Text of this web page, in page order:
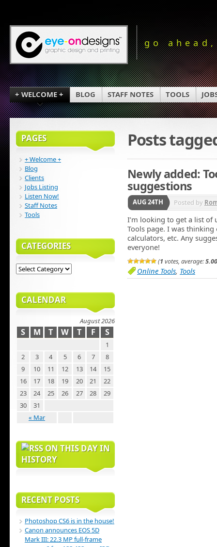
go
+ WELCOME + BLOG STAFF NOTES TOOLS
Posts
Newly added:
suggestions
AUG 24TH Posted by
I’m looking to get a list of
Tools page. I was
calculators, etc. Any
everyone!
(1 votes, average:5.00
Online Tools, Tools
PAGES
+ Welcome +
Blog
Clients
Jobs Listing
Listen Now!
Staff Notes
Tools
CATEGORIES
CALENDAR
August 2026
S M T W T F S
« Mar
1
2
3 4 5 6 7
8
9
10 11 12 13 14
15
16
17 18 19 20 21
22
23
24 25 26 27 28
29
30
31
ON THIS DAY IN
HISTORY
RECENT POSTS
Photoshop CS6 is in the house!
Canon announces EOS 5D
Mark III: 22.3 MP full-frame